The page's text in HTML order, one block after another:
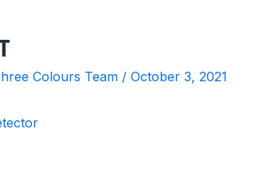
Colours Team / October 3, 2021